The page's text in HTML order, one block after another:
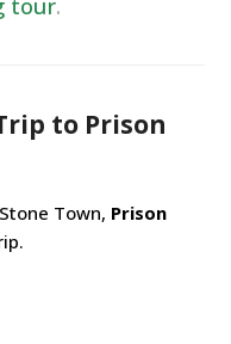
to Prison
Town, Prison